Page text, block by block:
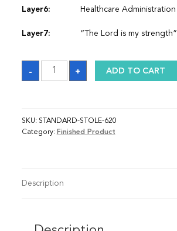
Layer6: Healthcare Administration
Layer7: “The Lord is my strength”
-
Sash
quantity
+ ADD TO CART
SKU: STANDARD-STOLE-620
Category: Finished Product
Description